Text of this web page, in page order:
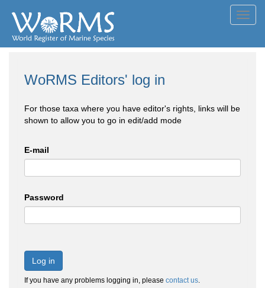
WoRMS Editors' log in
For those taxa where you have editor's rights, links will be
shown to allow you to go in edit/add mode
E-mail
Password
Log in
If you have any problems logging in, please contact us.